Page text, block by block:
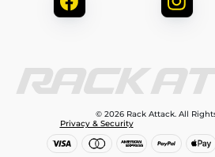
© 2026 Rack Attack. All
Privacy & Security